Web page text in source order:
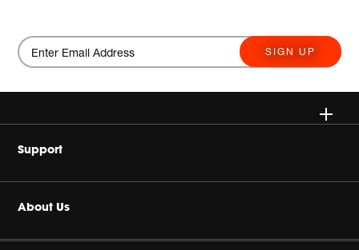
SIGN UP
Wireless
Headphones
Support
Buy Authentic
Authorized Dealers
About Us